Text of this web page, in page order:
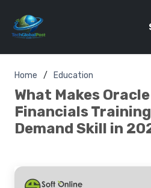
Home Education
What Makes
Financials
Demand Skill in